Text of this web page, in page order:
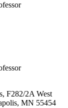
F282/2A West
MN 55454